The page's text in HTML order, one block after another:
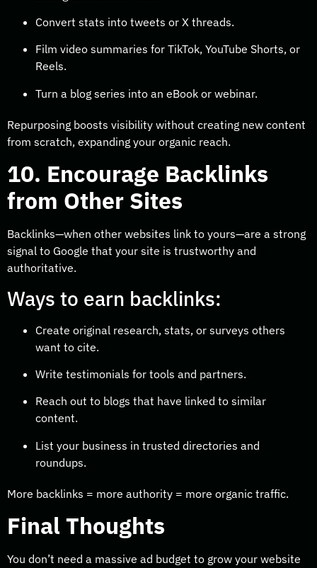
Convert stats into tweets or X threads.
Film video summaries for TikTok, YouTube Shorts, or
Reels.
Turn a blog series into an eBook or webinar.
Repurposing boosts visibility without creating new content
from scratch, expanding your organic reach.
10. Encourage Backlinks
from Other Sites
Backlinks—when other websites link to yours—are a strong
signal to Google that your site is trustworthy and
authoritative.
Ways to earn backlinks:
Create original research, stats, or surveys others
want to cite.
Write testimonials for tools and partners.
Reach out to blogs that have linked to similar
content.
List your business in trusted directories and
roundups.
More backlinks = more authority = more organic traffic.
Final Thoughts
You don’t need a massive ad budget to grow your website